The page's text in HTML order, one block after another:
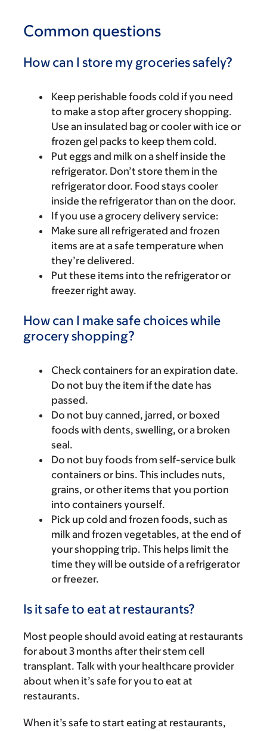
Common questions
How can I store my groceries safely?
Keep perishable foods cold if you need
to make a stop after grocery shopping.
Use an insulated bag or cooler with ice or
frozen gel packs to keep them cold.
Put eggs and milk on a shelf inside the
refrigerator. Don’t store them in the
refrigerator door. Food stays cooler
inside the refrigerator than on the door.
If you use a grocery delivery service:
Make sure all refrigerated and frozen
items are at a safe temperature when
they’re delivered.
Put these items into the refrigerator or
freezer right away.
How can I make safe choices while
grocery shopping?
Check containers for an expiration date.
Do not buy the item if the date has
passed.
Do not buy canned, jarred, or boxed
foods with dents, swelling, or a broken
seal.
Do not buy foods from self-service bulk
containers or bins. This includes nuts,
grains, or other items that you portion
into containers yourself.
Pick up cold and frozen foods, such as
milk and frozen vegetables, at the end of
your shopping trip. This helps limit the
time they will be outside of a refrigerator
or freezer.
Is it safe to eat at restaurants?
Most people should avoid eating at restaurants
for about 3 months after their stem cell
transplant. Talk with your healthcare provider
about when it’s safe for you to eat at
restaurants.
When it’s safe to start eating at restaurants,